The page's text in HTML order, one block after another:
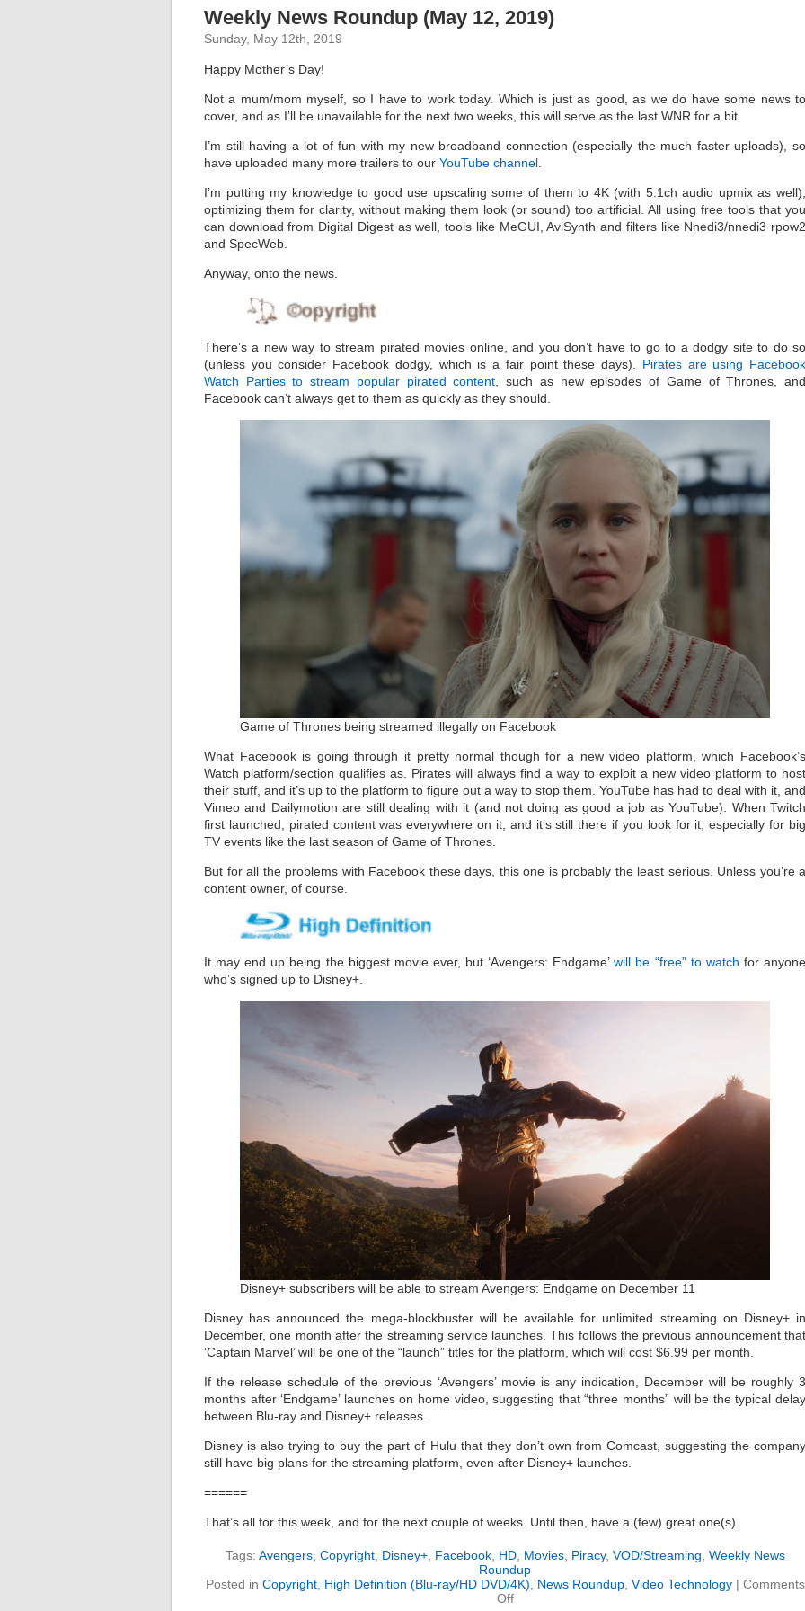
Weekly News Roundup (May 12, 2019)
Sunday, May 12th, 2019
Happy Mother’s Day!
Not a mum/mom myself, so I have to work today. Which is just as good, as we do have some news to
cover, and as I’ll be unavailable for the next two weeks, this will serve as the last WNR for a bit.
I’m still having a lot of fun with my new broadband connection (especially the much faster uploads), so
have uploaded many more trailers to our YouTube channel
I’m putting my knowledge to good use upscaling some of them to 4K (with 5.1ch audio upmix as well),
optimizing them for clarity, without making them look (or sound) too artificial. All using free tools that you
can download from Digital Digest as well, tools like MeGUI, AviSynth and filters like Nnedi3/nnedi3 rpow2
and SpecWeb.
Anyway, onto the news.
There’s a new way to stream pirated movies online, and you don’t have to go to a dodgy site to do so
(unless you consider Facebook dodgy, which is a fair point these days). Pirates are using Facebook
Watch Parties to stream popular pirated content , such as new episodes of Game of Thrones, and
Facebook can’t always get to them as quickly as they should.
Game of Thrones being streamed illegally on Facebook
What Facebook is going through it pretty normal though for a new video platform, which Facebook’s
Watch platform/section qualifies as. Pirates will always find a way to exploit a new video platform to host
their stuff, and it’s up to the platform to figure out a way to stop them. YouTube has had to deal with it, and
Vimeo and Dailymotion are still dealing with it (and not doing as good a job as YouTube). When Twitch
first launched, pirated content was everywhere on it, and it’s still there if you look for it, especially for big
TV events like the last season of Game of Thrones.
But for all the problems with Facebook these days, this one is probably the least serious. Unless you’re a
content owner, of course.
It may end up being the biggest movie ever, but ‘Avengers: Endgame’will be “free” to watch for anyone
who’s signed up to Disney+.
Disney+ subscribers will be able to stream Avengers: Endgame on December 11
Disney has announced the mega-blockbuster will be available for unlimited streaming on Disney+ in
December, one month after the streaming service launches. This follows the previous announcement that
‘Captain Marvel’ will be one of the “launch” titles for the platform, which will cost $6.99 per month.
If the release schedule of the previous ‘Avengers’ movie is any indication, December will be roughly 3
months after ‘Endgame’ launches on home video, suggesting that “three months” will be the typical delay
between Blu-ray and Disney+ releases.
Disney is also trying to buy the part of Hulu that they don’t own from Comcast, suggesting the company
still have big plans for the streaming platform, even after Disney+ launches.
======
That’s all for this week, and for the next couple of weeks. Until then, have a (few) great one(s).
Tags: Avengers, Copyright, Disney+, Facebook, HD, Movies, Piracy, VOD/Streaming Weekly News
Roundup
Posted in Copyright, High Definition (Blu-ray/HD DVD/4K) News Roundup, Video Technology| Comments
Offon